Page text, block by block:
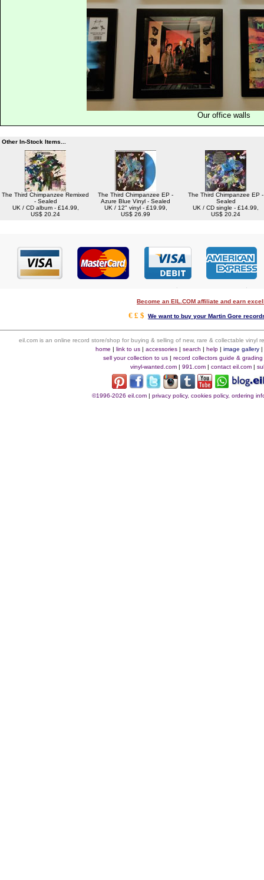
Our office walls
Other In-Stock Items...
The Third Chimpanzee Remixed
- Sealed
UK / CD album - £14.99,
US$ 20.24
The Third Chimpanzee EP -
Azure Blue Vinyl - Sealed
UK / 12" vinyl - £19.99,
US$ 26.99
The Third Chimpanzee EP -
Sealed
UK / CD single - £14.99,
US$ 20.24
Become an EIL.COM affiliate and earn
€ £ $ We want to buy your Martin Gore
eil.com is an online record store/shop for buying & selling of new, rare & collectable vinyl
home | link to us| accessories| search | help| image gallery|
sell your collection to us| record collectors guide & grading
vinyl-wanted.com | 991.com | contact eil.com |
©1996-2026 eil.com| privacy policy, cookies policy, ordering